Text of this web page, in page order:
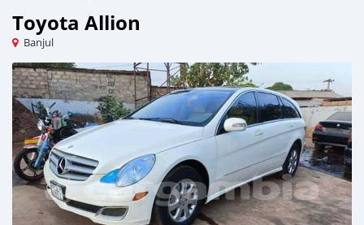
Toyota Allion
Banjul